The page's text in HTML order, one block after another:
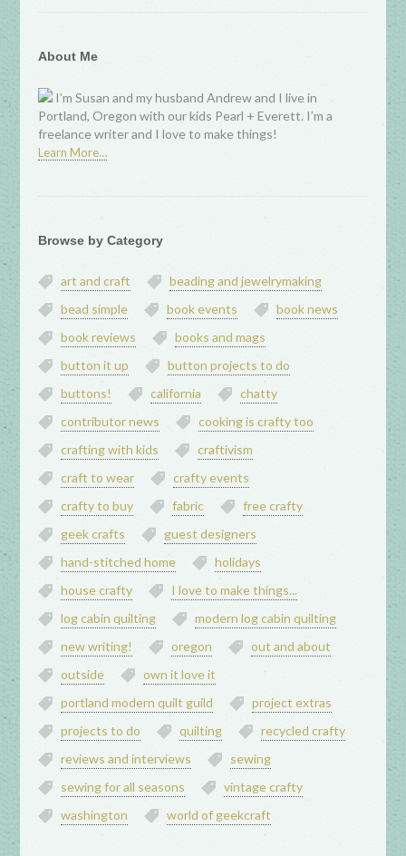
About Me
I’m Susan and my husband Andrew and I live in
Portland, Oregon with our kids Pearl + Everett. I’m a
freelance writer and I love to make things!
Learn More…
Browse by Category
art and craft
beading and jewelrymaking
bead simple
book events
book news
book reviews
books and mags
button it up
button projects to do
buttons!
california
chatty
contributor news
cooking is crafty too
crafting with kids
craftivism
craft to wear
crafty events
crafty to buy
fabric
free crafty
geek crafts
guest designers
hand-stitched home
holidays
house crafty
I love to make things...
log cabin quilting
modern log cabin quilting
new writing!
oregon
out and about
outside
own it love it
portland modern quilt guild
project extras
projects to do
quilting
recycled crafty
reviews and interviews
sewing
sewing for all seasons
vintage crafty
washington
world of geekcraft